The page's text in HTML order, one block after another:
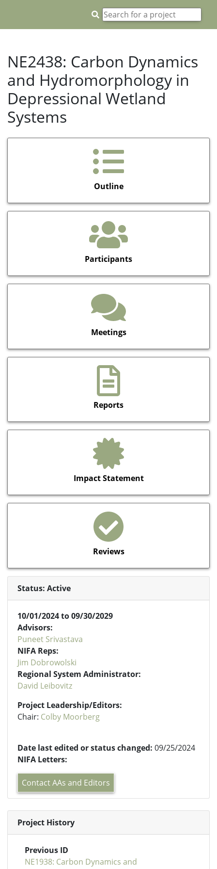
NE2438: Carbon Dynamics
and Hydromorphology in
Depressional Wetland
Systems
Outline
Participants
Meetings
Reports
Impact Statement
Reviews
Status: Active
10/01/2024 to 09/30/2029
Advisors:
Puneet Srivastava
NIFA Reps:
Jim Dobrowolski
Regional System Administrator:
David Leibovitz
Project Leadership/Editors:
Chair: Colby Moorberg
Date last edited or status changed: 09/25/2024
NIFA Letters:
Contact AAs and Editors
Project History
Previous ID
NE1938: Carbon Dynamics and